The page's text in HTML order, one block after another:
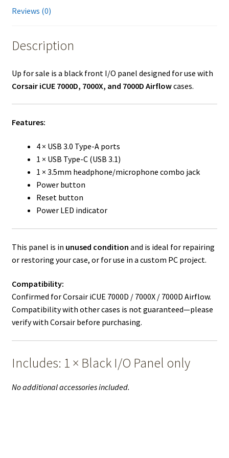
Reviews (0)
Description
Up for sale is a black front I/O panel designed for use with
Corsair iCUE 7000D, 7000X, and 7000D Airflowcases.
Features:
4 × USB 3.0 Type-A ports
1 × USB Type-C (USB 3.1)
1 × 3.5mm headphone/microphone combo jack
Power button
Reset button
Power LED indicator
This panel is in unused condition and is ideal for repairing
or restoring your case, or for use in a custom PC project.
Compatibility:
Confirmed for Corsair iCUE 7000D / 7000X / 7000D Airflow.
Compatibility with other cases is not guaranteed—please
verify with Corsair before purchasing.
Includes: 1 × Black I/O Panel only
No additional accessories included.